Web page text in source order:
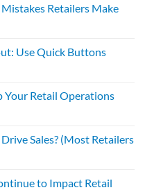
Mistakes Retailers Make
Use Quick Buttons
Your Retail Operations
Sales? (Most Retailers
to Impact Retail